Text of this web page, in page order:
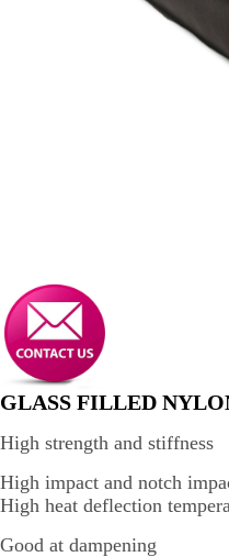
GLASS FILLED
High strength and stiffness
High impact and notch
High heat deflection
Good at dampening